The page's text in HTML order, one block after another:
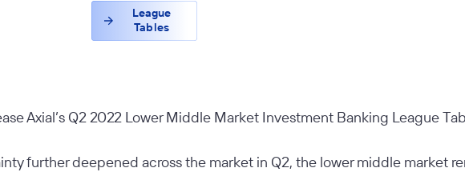
League
Tables
Axial’s Q2 2022 Lower Middle Market Investment Banking League
further deepened across the market in Q2, the lower middle market